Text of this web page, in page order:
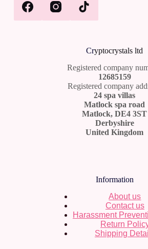
Cryptocrystals ltd
Registered company
12685159
Registered company
24 spa villas
Matlock spa road
Matlock, DE4 3ST
Derbyshire
United Kingdom
Information
About us
Contact us
Harassment
Return
Shipping